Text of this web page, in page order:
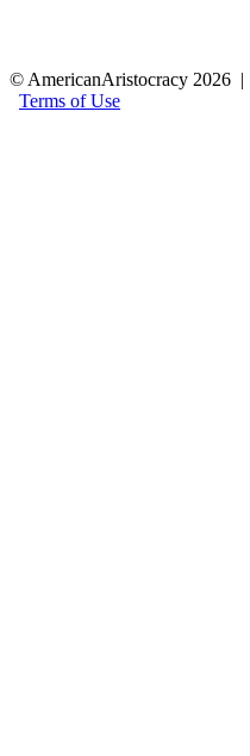
© AmericanAristocracy 2026 |
Terms of Use